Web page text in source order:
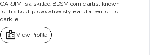
CARJIM is a skilled BDSM comic artist known
for his bold, provocative style and attention to
dark, e...
badgeView Profile